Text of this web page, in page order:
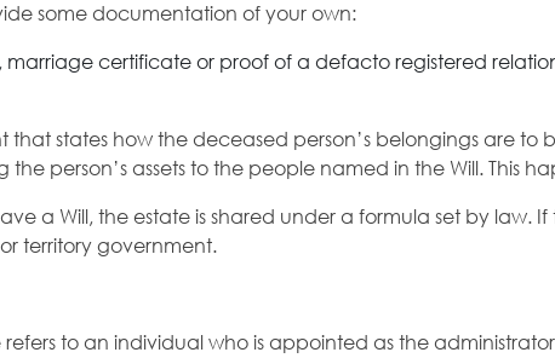
some documentation of your own:
marriage certificate or proof of a defacto registered
that states how the deceased person’s belongings are to
the person’s assets to the people named in the Will. This
a Will, the estate is shared under a formula set by law.
territory government.
to an individual who is appointed as the